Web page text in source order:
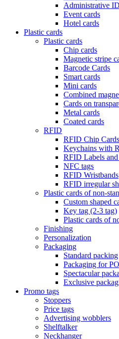
Administrative
Event cards
Hotel cards
Plastic cards
Plastic cards
Chip cards
Magnetic stripe
Barcode Cards
Smart cards
Mini cards
Combined
Cards on
Metal cards
Coated cards
RFID
RFID Chip Cards
Keychains with
RFID Labels and
NFC tags
RFID Wristbands
RFID irregular
Plastic cards of non-
Custom shaped
Key tag (2-3 tag)
Plastic cards of
Finishing
Personalization
Packaging
Standard packing
Packaging for
Spectacular
Exclusive
Promo tags
Stoppers
Price tags
Advertising wobblers
Shelftalker
Neckhanger